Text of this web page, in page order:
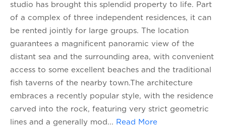
studio has brought this splendid property to life. Part
of a complex of three independent residences, it can
be rented jointly for large groups. The location
guarantees a magnificent panoramic view of the
distant sea and the surrounding area, with convenient
access to some excellent beaches and the traditional
fish taverns of the nearby town.The architecture
embraces a recently popular style, with the residence
carved into the rock, featuring very strict geometric
lines and a generally mod ... Read More